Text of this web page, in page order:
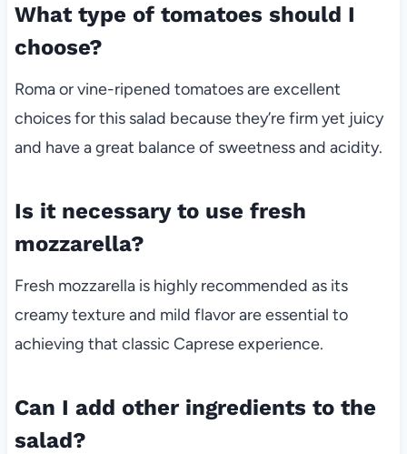
What type of tomatoes should I
choose?
Roma or vine-ripened tomatoes are excellent
choices for this salad because they’re firm yet juicy
and have a great balance of sweetness and acidity.
Is it necessary to use fresh
mozzarella?
Fresh mozzarella is highly recommended as its
creamy texture and mild flavor are essential to
achieving that classic Caprese experience.
Can I add other ingredients to the
salad?